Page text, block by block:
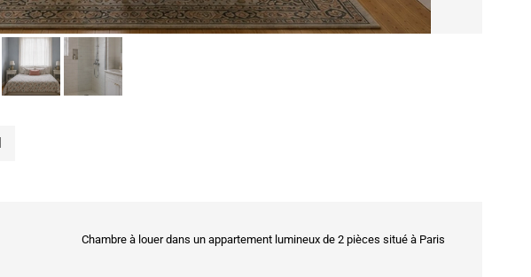
Chambre à louer dans un appartement lumineux de 2 pièces situé à Paris